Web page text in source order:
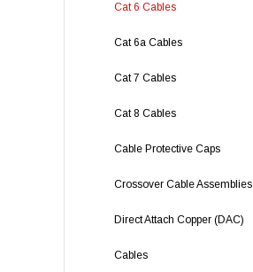
Cat 6 Cables
Cat 6a Cables
Cat 7 Cables
Cat 8 Cables
Cable Protective Caps
Crossover Cable Assemblies
Direct Attach Copper (DAC)
Cables